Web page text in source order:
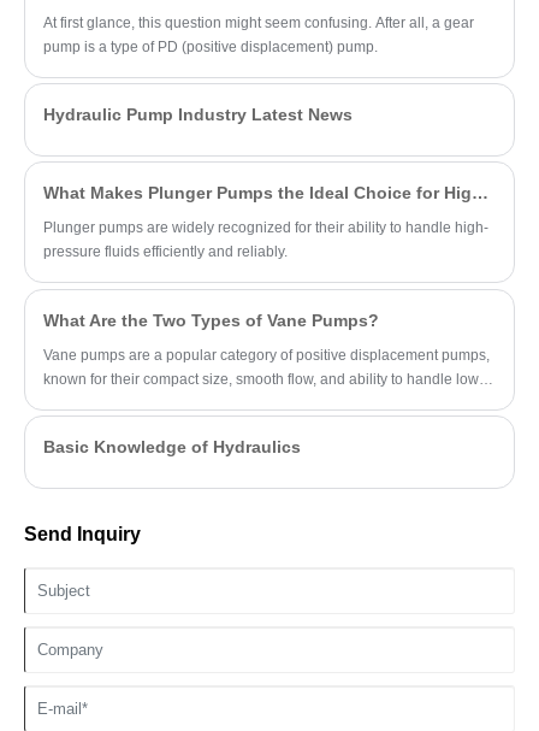
service life under demanding conditions.
At first glance, this question might seem confusing. After all, a gear
pump is a type of PD (positive displacement) pump.
Hydraulic Pump Industry Latest News
What Makes Plunger Pumps the Ideal Choice for High-Pressure Applications?
Plunger pumps are widely recognized for their ability to handle high-
pressure fluids efficiently and reliably.
What Are the Two Types of Vane Pumps?
Vane pumps are a popular category of positive displacement pumps,
known for their compact size, smooth flow, and ability to handle low-
Basic Knowledge of Hydraulics
Send Inquiry